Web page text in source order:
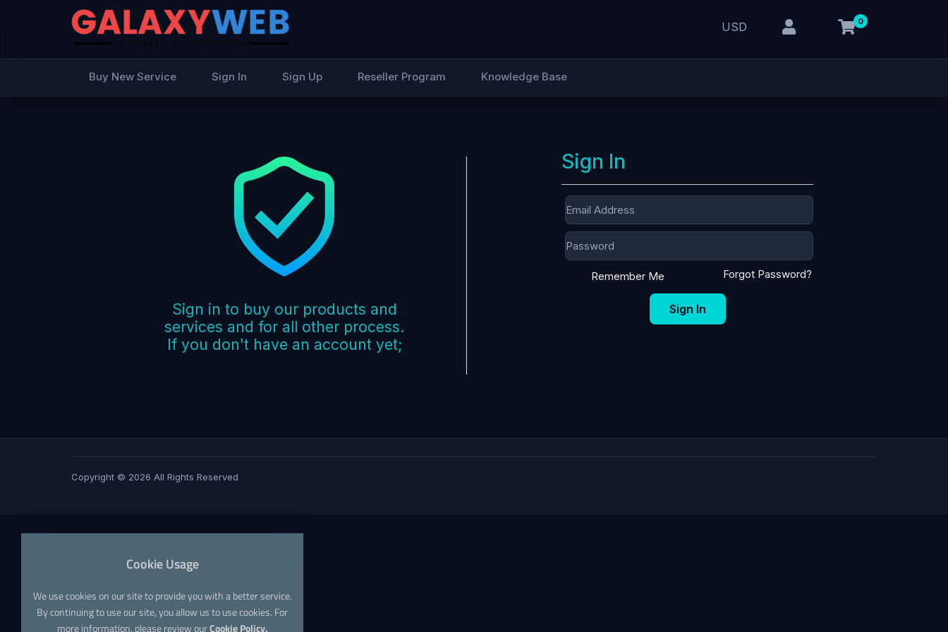
USD 0
Buy New Service Sign In Sign Up Reseller Program Knowledge Base
Sign In
Remember Me Forgot Password?
Sign In
Sign in to buy our products and
services and for all other process.
If you don't have an account yet;
Copyright © 2026 All Rights Reserved
Cookie Usage
We use cookies on our site to provide you with a better service.
By continuing to use our site, you allow us to use cookies. For
more information, please review ourCookie Policy.